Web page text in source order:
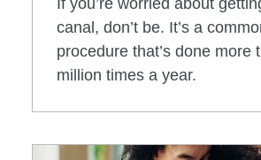
If you’re worried about
canal, don’t be. It’s a
procedure that’s done more
million times a year.